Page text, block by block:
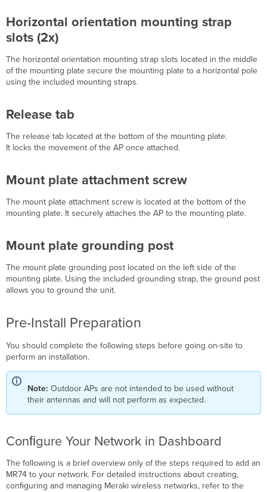
mount
Mount
Using
Mount
Attach Grounding
Strap
Mount
the
the
the
Mount
Antennas
selection
Aim
Antennas
Antennas
the
MR74
Powering
MR74 with
the
Meraki
Power
Ethernet
Injector
(sold
Horizontal orientation mounting strap
slots (2x)
The horizontal orientation mounting strap slots located in the middle
of the mounting plate secure the mounting plate to a horizontal pole
using the included mounting straps.
Release tab
The release tab located at the bottom of the mounting plate.
It locks the movement of the AP once attached.
Mount plate attachment screw
The mount plate attachment screw is located at the bottom of the
mounting plate. It securely attaches the AP to the mounting plate.
Mount plate grounding post
The mount plate grounding post located on the left side of the
mounting plate. Using the included grounding strap, the ground post
allows you to ground the unit.
Pre-Install Preparation
You should complete the following steps before going on-site to
perform an installation.
Note:Outdoor APs are not intended to be used without
their antennas and will not perform as expected.
Conﬁgure Your Network in Dashboard
The following is a brief overview only of the steps required to add an
MR74 to your network. For detailed instructions about creating,
conﬁguring and managing Meraki wireless networks, refer to the